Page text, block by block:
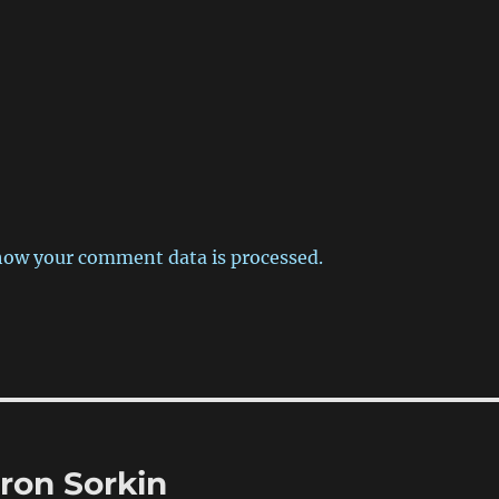
your comment data is processed.
Sorkin